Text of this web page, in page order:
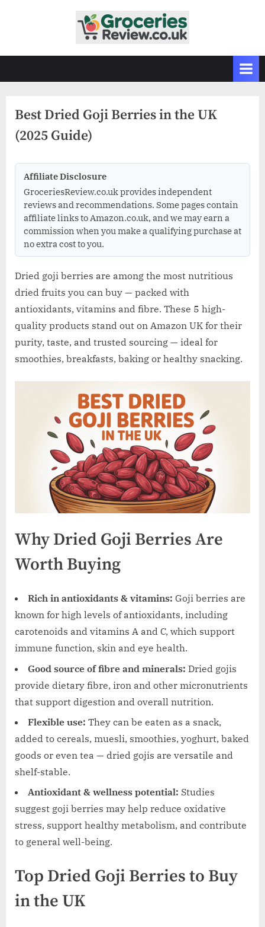
c
r
s
e
v
i
.
c
o
.
u
k
Grocery
&
Guides
Best Dried Goji Berries in the UK
(2025 Guide)
Affiliate Disclosure
GroceriesReview.co.uk provides independent
reviews and recommendations. Some pages contain
affiliate links to Amazon.co.uk, and we may earn a
commission when you make a qualifying purchase at
no extra cost to you.
Dried goji berries are among the most nutritious
dried fruits you can buy — packed with
antioxidants, vitamins and fibre. These 5 high-
quality products stand out on Amazon UK for their
purity, taste, and trusted sourcing — ideal for
smoothies, breakfasts, baking or healthy snacking.
Why Dried Goji Berries Are
Worth Buying
Rich in antioxidants & vitamins: Goji berries are
known for high levels of antioxidants, including
carotenoids and vitamins A and C, which support
immune function, skin and eye health.
Good source of fibre and minerals: Dried gojis
provide dietary fibre, iron and other micronutrients
that support digestion and overall nutrition.
Flexible use: They can be eaten as a snack,
added to cereals, muesli, smoothies, yoghurt, baked
goods or even tea — dried gojis are versatile and
shelf-stable.
Antioxidant & wellness potential: Studies
suggest goji berries may help reduce oxidative
stress, support healthy metabolism, and contribute
to general well-being.
Top Dried Goji Berries to Buy
in the UK